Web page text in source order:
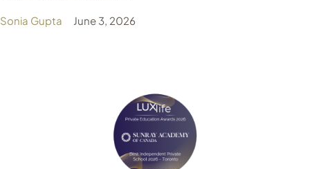
Sonia Gupta June 3, 2026